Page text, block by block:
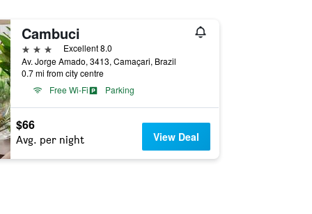
Cambuci
3 stars
Excellent 8.0
Av. Jorge Amado, 3413, Camaçari, Brazil
0.7 mi from city centre
Free Wi-Fi
Parking
$66
Avg. per night View Deal